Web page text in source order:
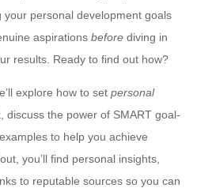
your personal development goals
aspirations before diving in
results. Ready to find out how?
explore how to set personal
discuss the power of SMART goal-
to help you achieve
you’ll find personal insights,
to reputable sources so you can